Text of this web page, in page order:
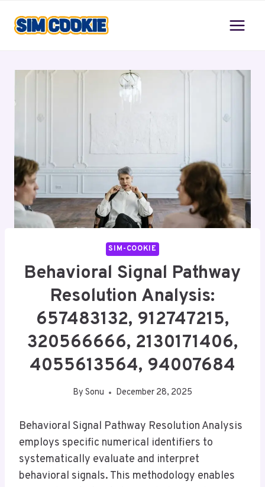
SIM-COOKIE
Behavioral Signal Pathway
Resolution Analysis:
657483132, 912747215,
320566666, 2130171406,
4055613564, 94007684
By Sonu December 28, 2025
Behavioral Signal Pathway Resolution Analysis
employs specific numerical identifiers to
systematically evaluate and interpret
behavioral signals. This methodology enables